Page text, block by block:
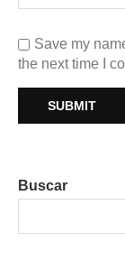
Save my
the next time I
Buscar